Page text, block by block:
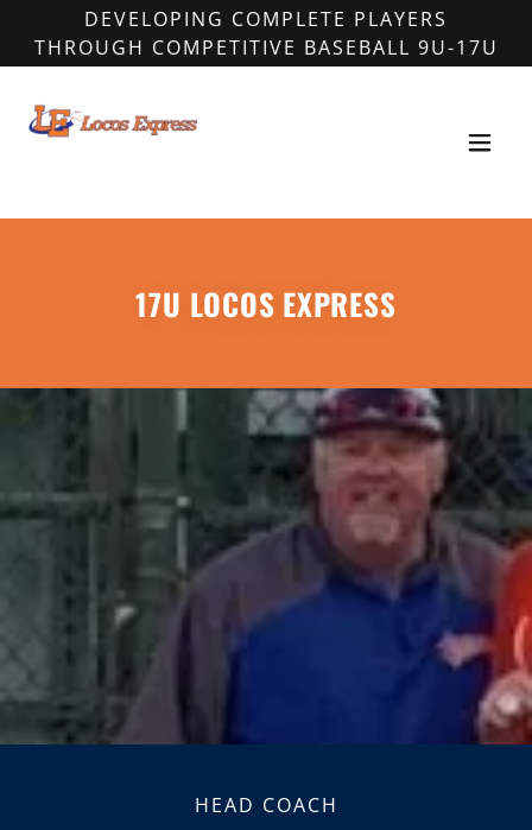
DEVELOPING COMPLETE PLAYERS
THROUGH COMPETITIVE BASEBALL 9U-17U
17U LOCOS EXPRESS
HEAD COACH